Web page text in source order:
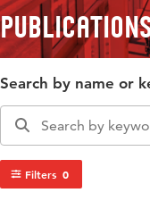
Search by name or
Filters 0